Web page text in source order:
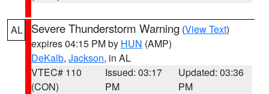
AL Severe Thunderstorm Warning (View Text)
expires 04:15 PM by HUN (AMP)
DeKalb, Jackson, in AL
VTEC# 110
(CON)
Issued: 03:17
PM
Updated: 03:36
PM